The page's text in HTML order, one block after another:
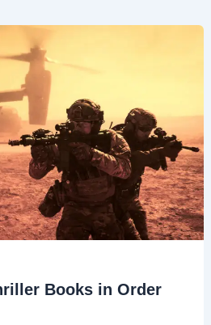
Books in Order